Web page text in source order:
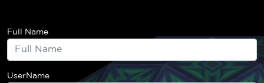
Full Name
UserName